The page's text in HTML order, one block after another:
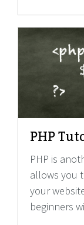
PHP
PHP is
allows you
your
beginners